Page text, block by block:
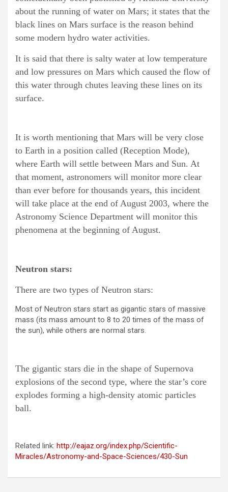
about the running of water on Mars; it states that the
black lines on Mars surface is the reason behind
some modern hydro water activities.
It is said that there is salty water at low temperature
and low pressures on Mars which caused the flow of
this water through chutes leaving these lines on its
surface.
It is worth mentioning that Mars will be very close
to Earth in a position called (Reception Mode),
where Earth will settle between Mars and Sun. At
that moment, astronomers will monitor more clear
than ever before for thousands years, this incident
will take place at the end of August 2003, where the
Astronomy Science Department will monitor this
phenomena at the beginning of August.
Neutron stars:
There are two types of Neutron stars:
Most of Neutron stars start as gigantic stars of massive
mass (its mass amount to 8 to 20 times of the mass of
the sun), while others are normal stars.
The gigantic stars die in the shape of Supernova
explosions of the second type, where the star’s core
explodes forming a high-density atomic particles
ball.
Related link: http://eajaz.org/index.php/Scientific-
Miracles/Astronomy-and-Space-Sciences/430-Sun